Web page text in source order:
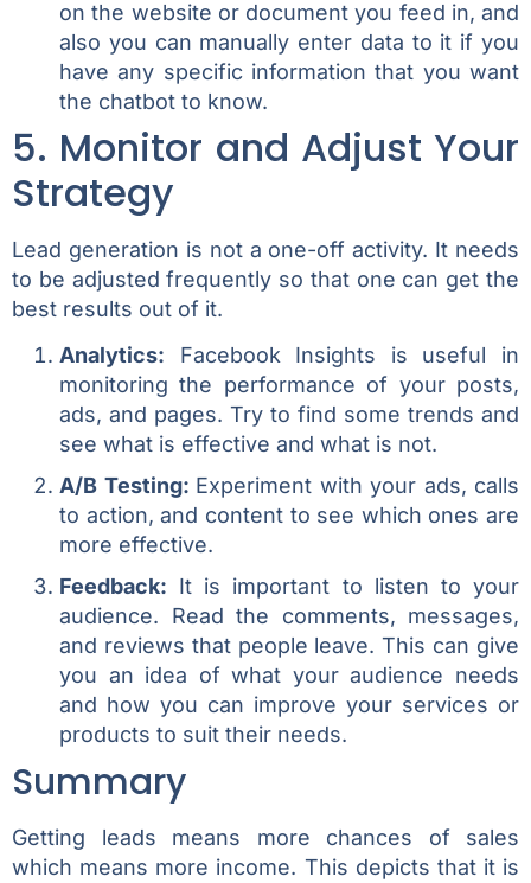
on the website or document you feed in, and
also you can manually enter data to it if you
have any specific information that you want
the chatbot to know.
5. Monitor and Adjust Your
Strategy
Lead generation is not a one-off activity. It needs
to be adjusted frequently so that one can get the
best results out of it.
Analytics: Facebook Insights is useful in
monitoring the performance of your posts,
ads, and pages. Try to find some trends and
see what is effective and what is not.
A/B Testing: Experiment with your ads, calls
to action, and content to see which ones are
more effective.
Feedback: It is important to listen to your
audience. Read the comments, messages,
and reviews that people leave. This can give
you an idea of what your audience needs
and how you can improve your services or
products to suit their needs.
Summary
Getting leads means more chances of sales
which means more income. This depicts that it is